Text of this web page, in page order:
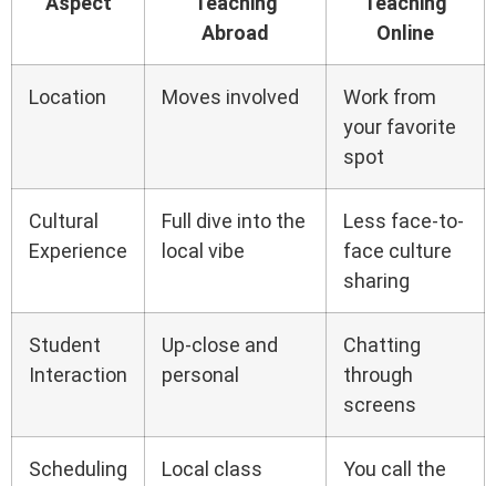
Abroad
Online
Location Moves involved
Work from
your favorite
spot
Cultural
Experience
Full dive into the
local vibe
Less face-to-
face culture
sharing
Student
Interaction
Up-close and
personal
Chatting
through
screens
Scheduling
Local class
You call the